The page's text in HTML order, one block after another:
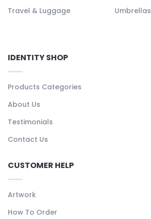
Travel & Luggage
Umbrellas
IDENTITY SHOP
Products Categories
About Us
Testimonials
Contact Us
CUSTOMER HELP
Artwork
How To Order